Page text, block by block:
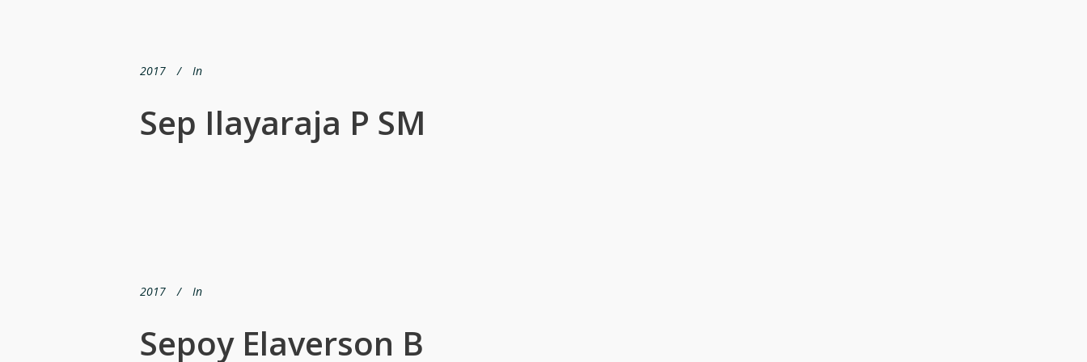
2017 In
Sep Ilayaraja P SM
2017 In
Sepoy Elaverson B